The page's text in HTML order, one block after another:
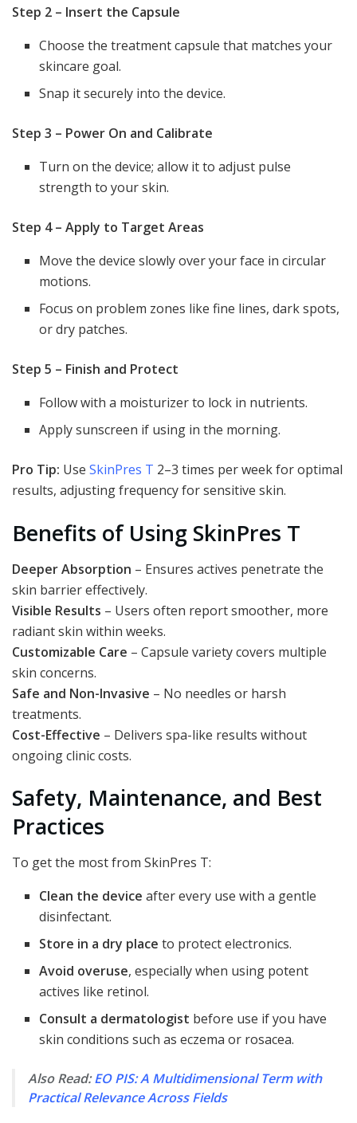
Step 2 – Insert the Capsule
Choose the treatment capsule that matches your
skincare goal.
Snap it securely into the device.
Step 3 – Power On and Calibrate
Turn on the device; allow it to adjust pulse
strength to your skin.
Step 4 – Apply to Target Areas
Move the device slowly over your face in circular
motions.
Focus on problem zones like fine lines, dark spots,
or dry patches.
Step 5 – Finish and Protect
Follow with a moisturizer to lock in nutrients.
Apply sunscreen if using in the morning.
Pro Tip: Use SkinPres T 2–3 times per week for optimal
results, adjusting frequency for sensitive skin.
Benefits of Using SkinPres T
Deeper Absorption – Ensures actives penetrate the
skin barrier effectively.
Visible Results – Users often report smoother, more
radiant skin within weeks.
Customizable Care – Capsule variety covers multiple
skin concerns.
Safe and Non-Invasive – No needles or harsh
treatments.
Cost-Effective – Delivers spa-like results without
ongoing clinic costs.
Safety, Maintenance, and Best
Practices
To get the most from SkinPres T:
Clean the device after every use with a gentle
disinfectant.
Store in a dry place to protect electronics.
Avoid overuse, especially when using potent
actives like retinol.
Consult a dermatologist before use if you have
skin conditions such as eczema or rosacea.
Also Read:EO PIS: A Multidimensional Term with
Practical Relevance Across Fields